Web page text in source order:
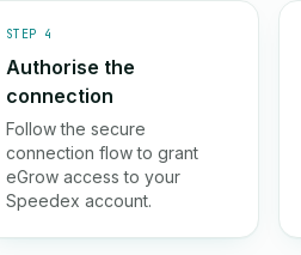
STEP 4
Authorise the
connection
Follow the secure
connection flow to grant
eGrow access to your
Speedex account.